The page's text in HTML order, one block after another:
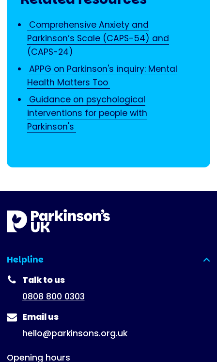
Comprehensive Anxiety and
Parkinson’s Scale (CAPS-54) and
(CAPS-24)
APPG on Parkinson's inquiry: Mental
Health Matters Too
Guidance on psychological
interventions for people with
Parkinson's
Helpline
(expanded)
Talk to us
0808 800 0303
Email us
hello@parkinsons.org.uk
Opening hours